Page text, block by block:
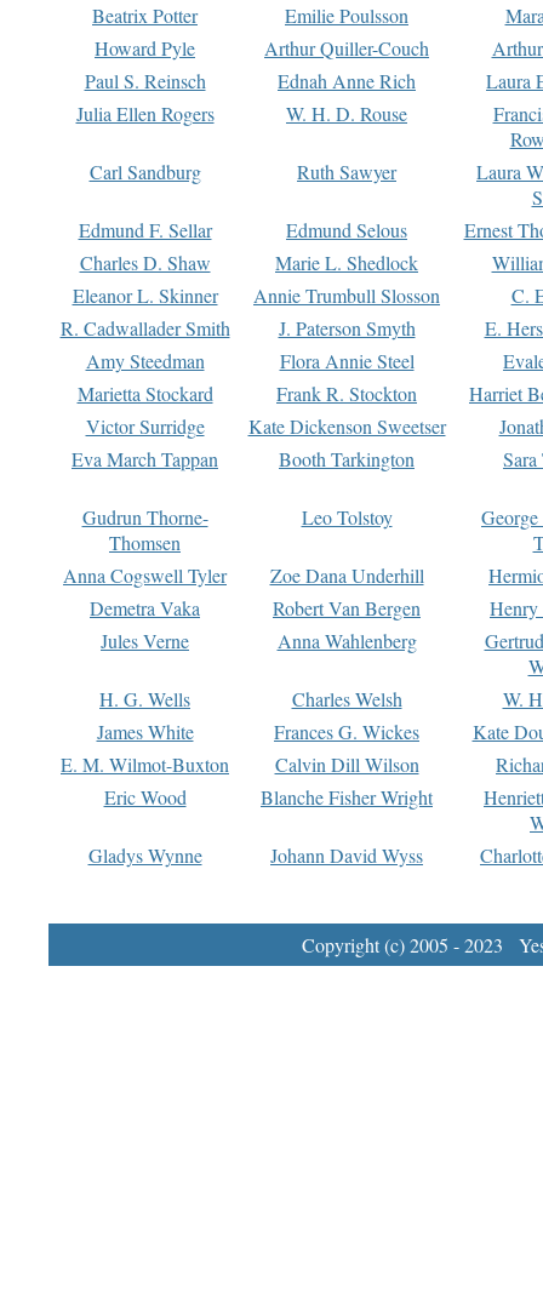
Beatrix Potter
Emilie Poulsson
Howard Pyle
Arthur Quiller-Couch
Paul S. Reinsch
Ednah Anne Rich
Laura
Julia Ellen Rogers
W. H. D. Rouse
Carl Sandburg
Ruth Sawyer
Laura
Edmund F. Sellar
Edmund Selous
Ernest
Charles D. Shaw
Marie L. Shedlock
Eleanor L. Skinner
Annie Trumbull Slosson
C.
R. Cadwallader Smith
J. Paterson Smyth
E.
Amy Steedman
Flora Annie Steel
Marietta Stockard
Frank R. Stockton
Harriet
Victor Surridge
Kate Dickenson Sweetser
Eva March Tappan
Booth Tarkington Sara
Gudrun Thorne-
Thomsen
Leo Tolstoy
Anna Cogswell Tyler
Zoe Dana Underhill
Demetra Vaka
Robert Van Bergen
Jules Verne
Anna Wahlenberg
H. G. Wells
Charles Welsh
W.
James White
Frances G. Wickes
Kate
E. M. Wilmot-Buxton
Calvin Dill Wilson
Eric Wood
Blanche Fisher Wright
Gladys Wynne
Johann David Wyss
Copyright (c) 2005 - 2023